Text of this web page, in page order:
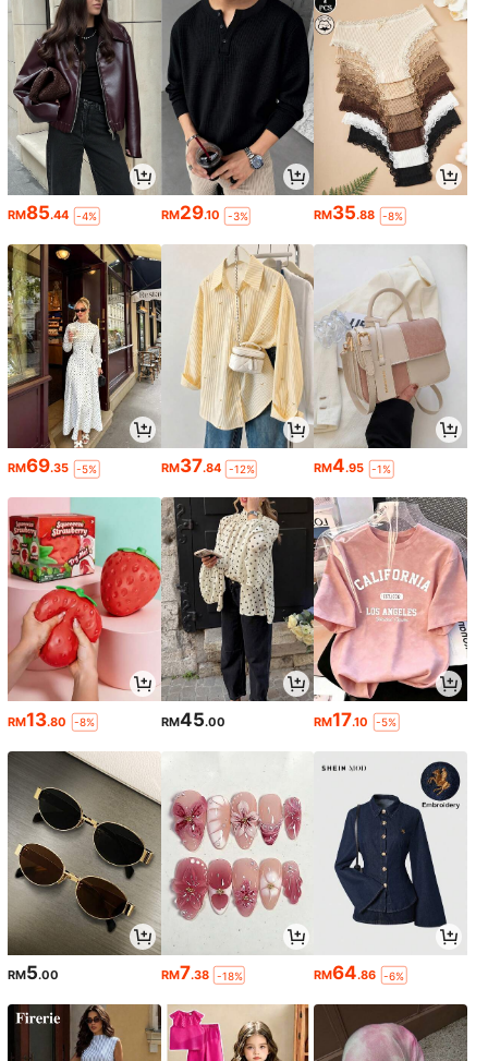
RM85.44 -4% RM29.10 -3% RM35.88 -8%
RM69.35 -5% RM37.84 -12% RM4.95 -1%
RM13.80 -8% RM45.00 RM17.10 -5%
RM5.00 RM7.38 -18% RM64.86 -6%